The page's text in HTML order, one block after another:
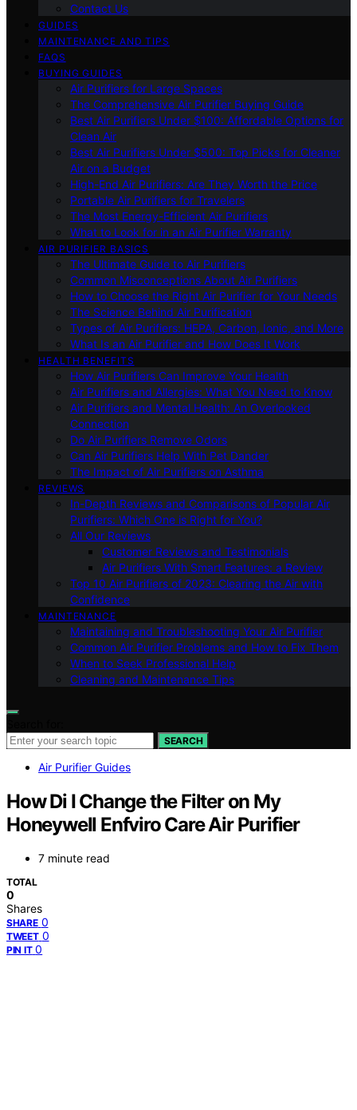
Contact Us
GUIDES
MAINTENANCE AND TIPS
FAQS
BUYING GUIDES
Air Purifiers for Large Spaces
The Comprehensive Air Purifier Buying Guide
Best Air Purifiers Under $100: Affordable Options for
Clean Air
Best Air Purifiers Under $500: Top Picks for Cleaner
Air on a Budget
High-End Air Purifiers: Are They Worth the Price
Portable Air Purifiers for Travelers
The Most Energy-Efficient Air Purifiers
What to Look for in an Air Purifier Warranty
AIR PURIFIER BASICS
The Ultimate Guide to Air Purifiers
Common Misconceptions About Air Purifiers
How to Choose the Right Air Purifier for Your Needs
The Science Behind Air Purification
Types of Air Purifiers: HEPA, Carbon, Ionic, and More
What Is an Air Purifier and How Does It Work
HEALTH BENEFITS
How Air Purifiers Can Improve Your Health
Air Purifiers and Allergies: What You Need to Know
Air Purifiers and Mental Health: An Overlooked
Connection
Do Air Purifiers Remove Odors
Can Air Purifiers Help With Pet Dander
The Impact of Air Purifiers on Asthma
REVIEWS
In-Depth Reviews and Comparisons of Popular Air
Purifiers: Which One is Right for You?
All Our Reviews
Customer Reviews and Testimonials
Air Purifiers With Smart Features: a Review
Top 10 Air Purifiers of 2023: Clearing the Air with
Confidence
MAINTENANCE
Maintaining and Troubleshooting Your Air Purifier
Common Air Purifier Problems and How to Fix Them
When to Seek Professional Help
Cleaning and Maintenance Tips
SEARCH
Air Purifier Guides
How Di I Change the Filter on My
Honeywell Enfviro Care Air Purifier
7 minute read
TOTAL
0
Shares
SHARE 0
TWEET 0
PIN IT 0